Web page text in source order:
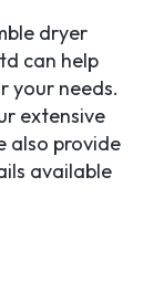
dryer
can help
your needs.
extensive
also provide
available